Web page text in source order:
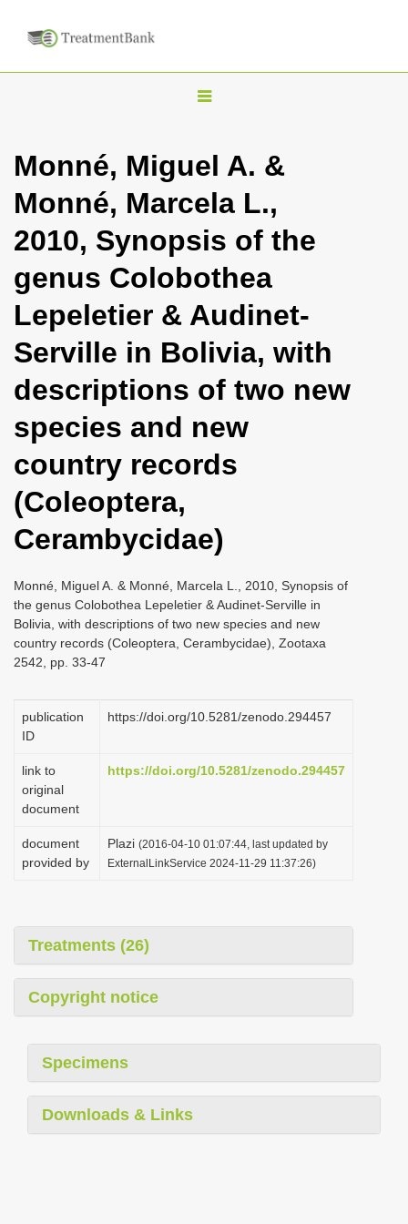
T
g
l
n
a
i
g
t
i
n
Monné, Miguel A. &
Monné, Marcela L.,
2010, Synopsis of the
genus Colobothea
Lepeletier & Audinet-
Serville in Bolivia, with
descriptions of two new
species and new
country records
(Coleoptera,
Cerambycidae)
Monné, Miguel A. & Monné, Marcela L., 2010, Synopsis of
the genus Colobothea Lepeletier & Audinet-Serville in
Bolivia, with descriptions of two new species and new
country records (Coleoptera, Cerambycidae), Zootaxa
2542, pp. 33-47
publication
ID
https://doi.org/10.5281/zenodo.294457
link to
original
document
https://doi.org/10.5281/zenodo.294457
document
provided by
Plazi (2016-04-10 01:07:44, last updated by
ExternalLinkService 2024-11-29 11:37:26)
Treatments (26)
Copyright notice
Specimens
Downloads & Links